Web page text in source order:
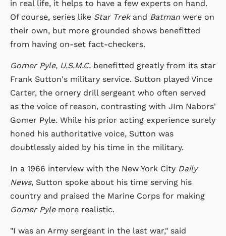
in real life, it helps to have a few experts on hand.
Of course, series like Star Trek and Batman were on
their own, but more grounded shows benefitted
from having on-set fact-checkers.
Gomer Pyle, U.S.M.C. benefitted greatly from its star
Frank Sutton's military service. Sutton played Vince
Carter, the ornery drill sergeant who often served
as the voice of reason, contrasting with JIm Nabors'
Gomer Pyle. While his prior acting experience surely
honed his authoritative voice, Sutton was
doubtlessly aided by his time in the military.
In a 1966 interview with the New York City Daily
News, Sutton spoke about his time serving his
country and praised the Marine Corps for making
Gomer Pylemore realistic.
"I was an Army sergeant in the last war," said